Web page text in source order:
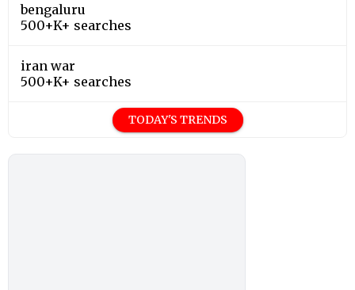
bengaluru
500+K+ searches
iran war
500+K+ searches
TODAY'S TRENDS